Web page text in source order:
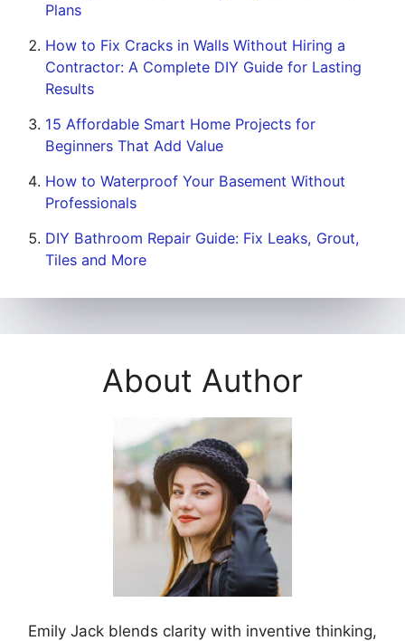
Plans
How to Fix Cracks in Walls Without Hiring a
Contractor: A Complete DIY Guide for Lasting
Results
15 Affordable Smart Home Projects for
Beginners That Add Value
How to Waterproof Your Basement Without
Professionals
DIY Bathroom Repair Guide: Fix Leaks, Grout,
Tiles and More
About Author
Emily Jack blends clarity with inventive thinking,